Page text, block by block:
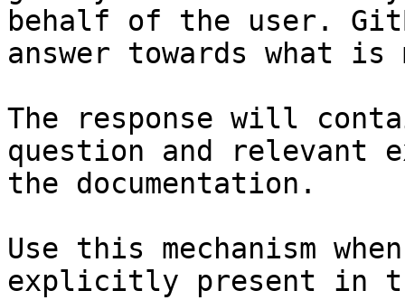
behalf of the user.
answer towards what
The response will
question and relevant
the documentation.
Use this mechanism
explicitly present in